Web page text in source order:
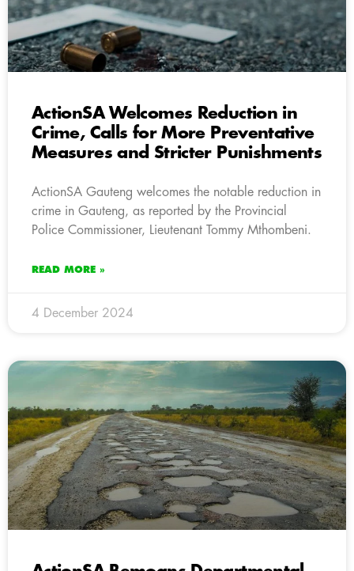
ActionSA Welcomes Reduction in
Crime, Calls for More Preventative
Measures and Stricter Punishments
ActionSA Gauteng welcomes the notable reduction in
crime in Gauteng, as reported by the Provincial
Police Commissioner, Lieutenant Tommy Mthombeni.
READ MORE »
4 December 2024